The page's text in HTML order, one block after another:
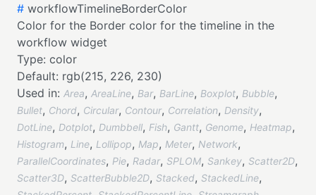
# workflowTimelineBorderColor
Color for the Border color for the timeline in the
workflow widget
Type: color
Default: rgb(215, 226, 230)
Used in: Area, AreaLine, Bar, BarLine, Boxplot, Bubble,
Bullet, Chord, Circular, Contour, Correlation, Density,
DotLine, Dotplot, Dumbbell, Fish, Gantt, Genome, Heatmap,
Histogram, Line, Lollipop, Map, Meter, Network,
ParallelCoordinates, Pie, Radar, SPLOM, Sankey, Scatter2D,
Scatter3D, ScatterBubble2D, Stacked, StackedLine,